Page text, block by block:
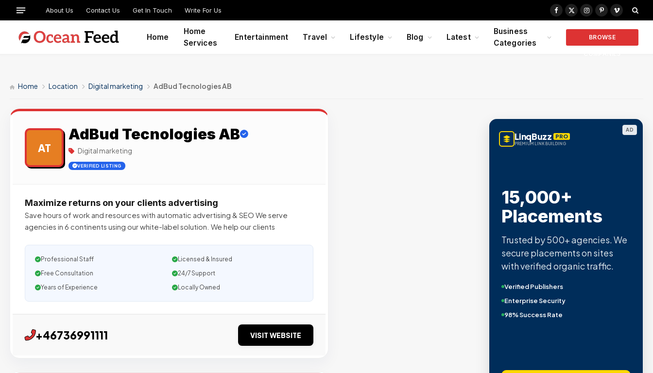
About Us Contact Us Get In Touch Write For Us
Facebook
X
Instagram
PinterestVimeo
Home
Home
Services
Entertainment Travel Lifestyle Blog Latest
Business
Categories
BROWSE
Home Location Digital marketing AdBud Tecnologies AB
AT
AdBud Tecnologies AB
Digital marketing
VERIFIED LISTING
Maximize returns on your clients advertising
Save hours of work and resources with automatic advertising & SEO We serve
agencies in 6 continents using our white-label solution. We help our clients
Professional Staff
Licensed & Insured
Free Consultation
24/7 Support
Years of Experience
Locally Owned
+46736991111 VISIT WEBSITE
AD
LinqBuzz PRO
PREMIUM LINK BUILDING
15,000+
Placements
Trusted by 500+ agencies. We
secure placements on sites
with verified organic traffic.
Verified Publishers
Enterprise Security
98% Success Rate